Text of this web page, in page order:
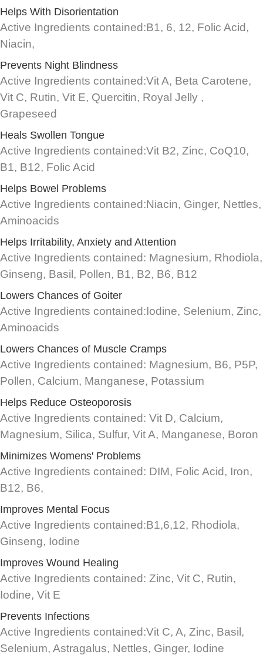
Helps With Disorientation
Active Ingredients contained:B1, 6, 12, Folic Acid,
Niacin,
Prevents Night Blindness
Active Ingredients contained:Vit A, Beta Carotene,
Vit C, Rutin, Vit E, Quercitin, Royal Jelly ,
Grapeseed
Heals Swollen Tongue
Active Ingredients contained:Vit B2, Zinc, CoQ10,
B1, B12, Folic Acid
Helps Bowel Problems
Active Ingredients contained:Niacin, Ginger, Nettles,
Aminoacids
Helps Irritability, Anxiety and Attention
Active Ingredients contained: Magnesium, Rhodiola,
Ginseng, Basil, Pollen, B1, B2, B6, B12
Lowers Chances of Goiter
Active Ingredients contained:Iodine, Selenium, Zinc,
Aminoacids
Lowers Chances of Muscle Cramps
Active Ingredients contained: Magnesium, B6, P5P,
Pollen, Calcium, Manganese, Potassium
Helps Reduce Osteoporosis
Active Ingredients contained: Vit D, Calcium,
Magnesium, Silica, Sulfur, Vit A, Manganese, Boron
Minimizes Womens' Problems
Active Ingredients contained: DIM, Folic Acid, Iron,
B12, B6,
Improves Mental Focus
Active Ingredients contained:B1,6,12, Rhodiola,
Ginseng, Iodine
Improves Wound Healing
Active Ingredients contained: Zinc, Vit C, Rutin,
Iodine, Vit E
Prevents Infections
Active Ingredients contained:Vit C, A, Zinc, Basil,
Selenium, Astragalus, Nettles, Ginger, Iodine